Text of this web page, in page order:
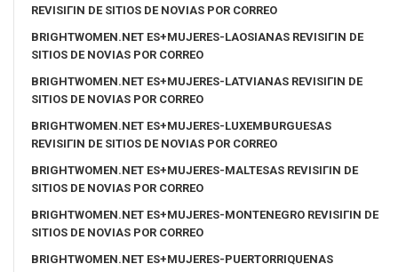
REVISIГІN DE SITIOS DE NOVIAS POR CORREO
BRIGHTWOMEN.NET ES+MUJERES-LAOSIANAS REVISIГІN DE
SITIOS DE NOVIAS POR CORREO
BRIGHTWOMEN.NET ES+MUJERES-LATVIANAS REVISIГІN DE
SITIOS DE NOVIAS POR CORREO
BRIGHTWOMEN.NET ES+MUJERES-LUXEMBURGUESAS
REVISIГІN DE SITIOS DE NOVIAS POR CORREO
BRIGHTWOMEN.NET ES+MUJERES-MALTESAS REVISIГІN DE
SITIOS DE NOVIAS POR CORREO
BRIGHTWOMEN.NET ES+MUJERES-MONTENEGRO REVISIГІN DE
SITIOS DE NOVIAS POR CORREO
BRIGHTWOMEN.NET ES+MUJERES-PUERTORRIQUENAS